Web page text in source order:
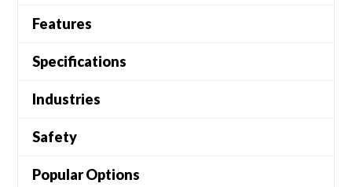
Features
Specifications
Industries
Safety
Popular Options